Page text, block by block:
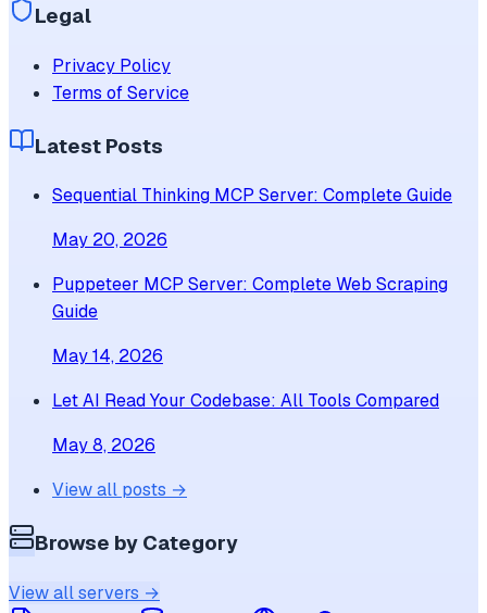
Legal
Privacy Policy
Terms of Service
Latest Posts
Sequential Thinking MCP Server: Complete Guide
May 20, 2026
Puppeteer MCP Server: Complete Web Scraping
Guide
May 14, 2026
Let AI Read Your Codebase: All Tools Compared
May 8, 2026
View all posts →
Browse by Category
View all servers →